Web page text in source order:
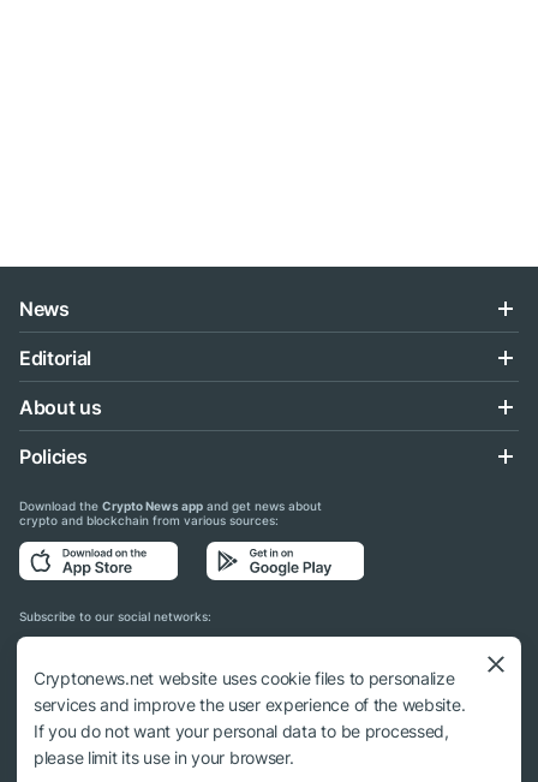
News
Editorial
About us
Policies
Download the Crypto News app and get news about
crypto and blockchain from various sources:
Subscribe to our social networks:
© 2018 - 2026 Crypto News. When using the content, a link to cryptonews.net is
required.
Cryptonews.net website uses cookie files to personalize
services and improve the user experience of the website.
If you do not want your personal data to be processed,
please limit its use in your browser.